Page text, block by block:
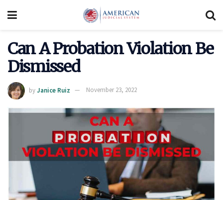
Can A Probation Violation Be
Dismissed
byJanice Ruiz November 23, 2022